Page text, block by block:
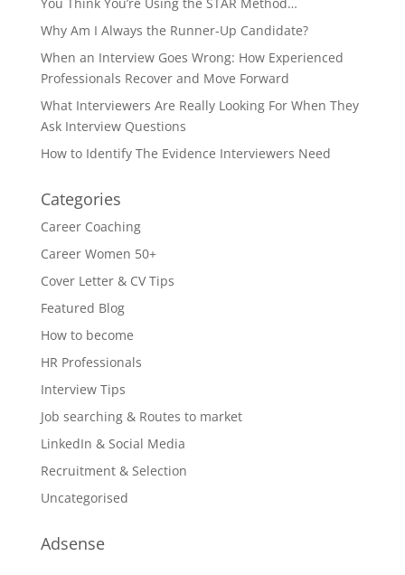
Why Am I Always the Runner-Up Candidate?
When an Interview Goes Wrong: How Experienced
Professionals Recover and Move Forward
What Interviewers Are Really Looking For When They
Ask Interview Questions
How to Identify The Evidence Interviewers Need
Categories
Career Coaching
Career Women 50+
Cover Letter & CV Tips
Featured Blog
How to become
HR Professionals
Interview Tips
Job searching & Routes to market
LinkedIn & Social Media
Recruitment & Selection
Uncategorised
Adsense